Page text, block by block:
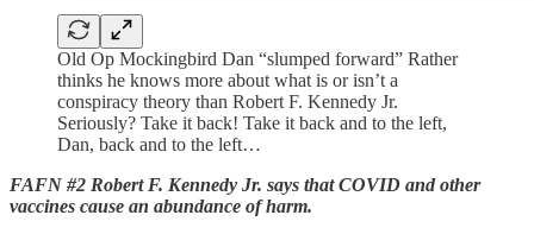
Old Op Mockingbird Dan “slumped forward” Rather
thinks he knows more about what is or isn’t a
conspiracy theory than Robert F. Kennedy Jr.
Seriously? Take it back! Take it back and to the left,
Dan, back and to the left…
FAFN #2 Robert F. Kennedy Jr. says that COVID and other
vaccines cause an abundance of harm.